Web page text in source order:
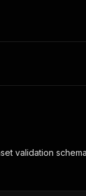
your code
now
validation